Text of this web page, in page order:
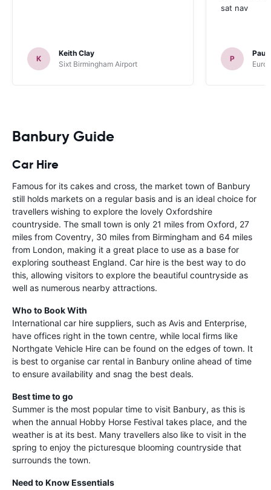
K
Keith Clay
Sixt Birmingham Airport
sat nav
P
Paul
Banbury Guide
Car Hire
Famous for its cakes and cross, the market town of Banbury
still holds markets on a regular basis and is an ideal choice for
travellers wishing to explore the lovely Oxfordshire
countryside. The small town is only 21 miles from Oxford, 27
miles from Coventry, 30 miles from Birmingham and 64 miles
from London, making it a great place to use as a base for
exploring southeast England. Car hire is the best way to do
this, allowing visitors to explore the beautiful countryside as
well as numerous nearby attractions.
Who to Book With
International car hire suppliers, such as Avis and Enterprise,
have offices right in the town centre, while local firms like
Northgate Vehicle Hire can be found on the edges of town. It
is best to organise car rental in Banbury online ahead of time
to ensure availability and snag the best deals.
Best time to go
Summer is the most popular time to visit Banbury, as this is
when the annual Hobby Horse Festival takes place, and the
weather is at its best. Many travellers also like to visit in the
spring to enjoy the picturesque blooming countryside that
surrounds the town.
Need to Know Essentials